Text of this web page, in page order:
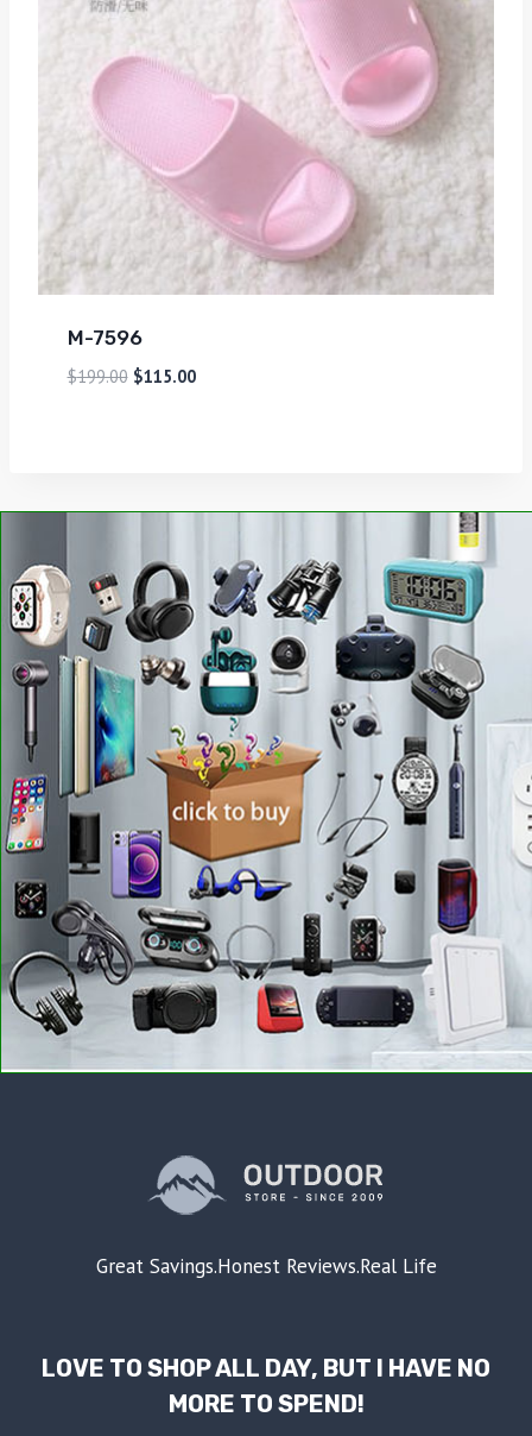
M-7596
$199.00 $115.00
Great Savings.Honest Reviews.Real Life
LOVE TO SHOP ALL DAY, BUT I HAVE NO
MORE TO SPEND!